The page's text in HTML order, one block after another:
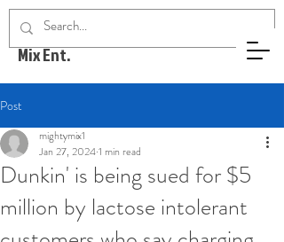
Mighty
Mix Ent.
Post
Dunkin' is being sued for $5
million by lactose intolerant
mightymix1
Jan 27, 20241 min read